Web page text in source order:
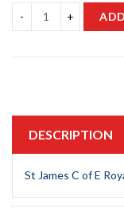
DESCRIPTION
St James C of E